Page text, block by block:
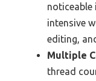
noticeable
intensive
editing,
Multiple
thread